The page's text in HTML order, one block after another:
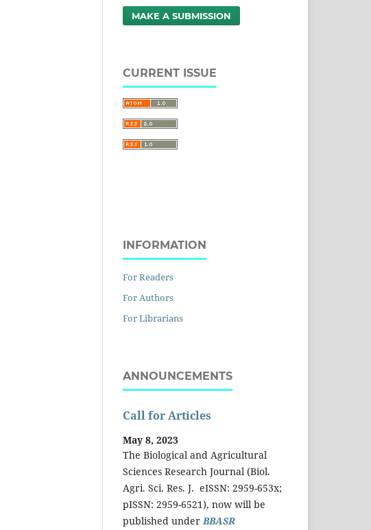
MAKE A SUBMISSION
CURRENT ISSUE
INFORMATION
For Readers
For Authors
For Librarians
ANNOUNCEMENTS
Call for Articles
May 8, 2023
The Biological and Agricultural
Sciences Research Journal (Biol.
Agri. Sci. Res. J. eISSN: 2959-653x;
pISSN: 2959-6521), now will be
published underBBASR